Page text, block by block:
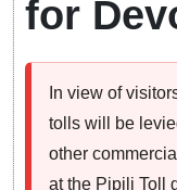
for
In view of
tolls will be
other
at the Pipili Toll